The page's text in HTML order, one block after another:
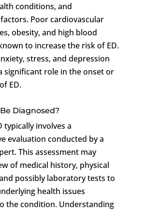
conditions, and
Poor cardiovascular
obesity, and high blood
to increase the risk of ED.
stress, and depression
significant role in the onset or
ED.
Diagnosed?
typically involves a
evaluation conducted by a
This assessment may
of medical history, physical
possibly laboratory tests to
health issues
the condition. Understanding